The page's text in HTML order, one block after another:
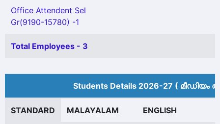
Office Attendent Sel
Gr(9190-15780) -1
Total Employees - 3
Students Details 2026-27 (
STANDARD MALAYALAM ENGLISH